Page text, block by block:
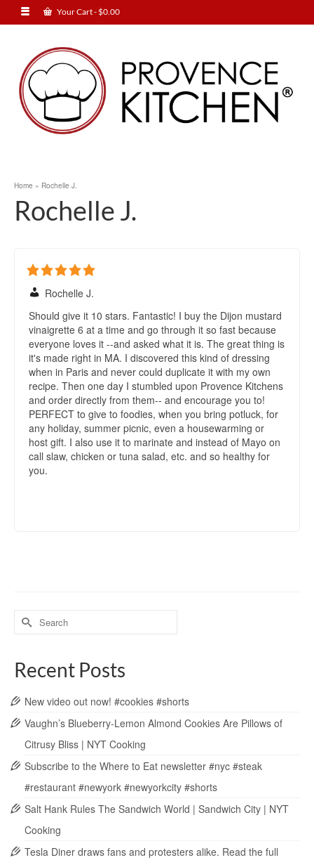
Your Cart-$0.00
Home » Rochelle J.
Rochelle J.
Rochelle J.
Should give it 10 stars. Fantastic! I buy the Dijon mustard
vinaigrette 6 at a time and go through it so fast because
everyone loves it --and asked what it is. The great thing is
it's made right in MA. I discovered this kind of dressing
when in Paris and never could duplicate it with my own
recipe. Then one day I stumbled upon Provence Kitchens
and order directly from them-- and encourage you to!
PERFECT to give to foodies, when you bring potluck, for
any holiday, summer picnic, even a housewarming or
host gift. I also use it to marinate and instead of Mayo on
call slaw, chicken or tuna salad, etc. and so healthy for
you.
Recent Posts
New video out now! #cookies #shorts
Vaughn’s Blueberry-Lemon Almond Cookies Are Pillows of
Citrusy Bliss | NYT Cooking
Subscribe to the Where to Eat newsletter #nyc #steak
#restaurant #newyork #newyorkcity #shorts
Salt Hank Rules The Sandwich World | Sandwich City | NYT
Cooking
Tesla Diner draws fans and protesters alike. Read the full